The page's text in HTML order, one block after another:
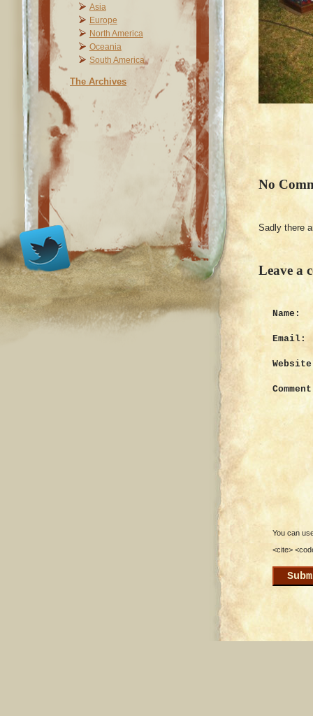
Asia
Europe
North America
Oceania
South America
The Archives
No
Sadly there
Leave a
Name:
Email:
You can
<cite>